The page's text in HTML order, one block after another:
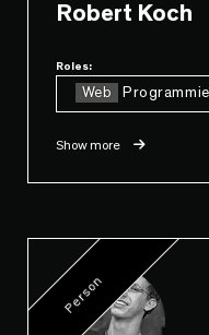
Robert Koch
Roles:
Web
Show more
Person